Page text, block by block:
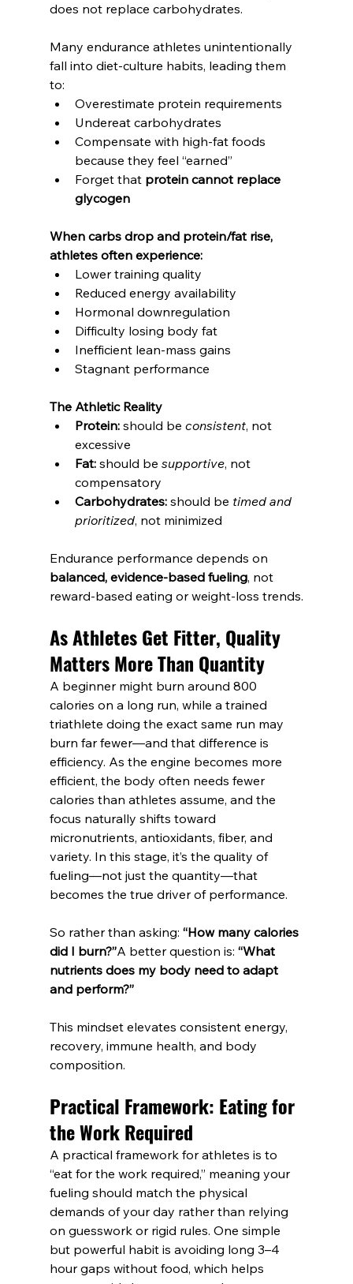
does not replace carbohydrates.
Many endurance athletes unintentionally
fall into diet-culture habits, leading them
to:
Overestimate protein requirements
Undereat carbohydrates
Compensate with high-fat foods
because they feel “earned”
Forget that protein cannot replace
glycogen
When carbs drop and protein/fat rise,
athletes often experience:
Lower training quality
Reduced energy availability
Hormonal downregulation
Difficulty losing body fat
Inefficient lean-mass gains
Stagnant performance
The Athletic Reality
Protein: should be consistent, not
excessive
Fat: should be supportive, not
compensatory
Carbohydrates: should be timed and
prioritized, not minimized
Endurance performance depends on
balanced, evidence-based fueling, not
reward-based eating or weight-loss trends.
As Athletes Get Fitter, Quality
Matters More Than Quantity
A beginner might burn around 800
calories on a long run, while a trained
triathlete doing the exact same run may
burn far fewer—and that difference is
efficiency. As the engine becomes more
efficient, the body often needs fewer
calories than athletes assume, and the
focus naturally shifts toward
micronutrients, antioxidants, fiber, and
variety. In this stage, it’s the quality of
fueling—not just the quantity—that
becomes the true driver of performance.
So rather than asking: “How many calories
did I burn?”A better question is: “What
nutrients does my body need to adapt
and perform?”
This mindset elevates consistent energy,
recovery, immune health, and body
composition.
Practical Framework: Eating for
the Work Required
A practical framework for athletes is to
“eat for the work required,” meaning your
fueling should match the physical
demands of your day rather than relying
on guesswork or rigid rules. One simple
but powerful habit is avoiding long 3–4
hour gaps without food, which helps